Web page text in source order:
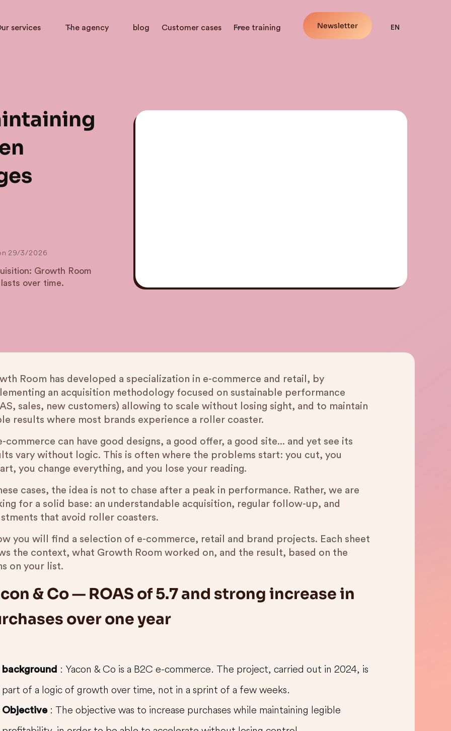
29/3/2026
Growth Room
over time.
Room has developed a specialization in e-commerce and retail, by
an acquisition methodology focused on sustainable performance
sales, new customers) allowing to scale without losing sight, and to maintain
results where most brands experience a roller coaster.
commerce can have good designs, a good offer, a good site... and yet see its
vary without logic. This is often where the problems start: you cut, you
you change everything, and you lose your reading.
cases, the idea is not to chase after a peak in performance. Rather, we are
for a solid base: an understandable acquisition, regular follow-up, and
that avoid roller coasters.
you will find a selection of e-commerce, retail and brand projects. Each sheet
the context, what Growth Room worked on, and the result, based on the
on your list.
& Co — ROAS of 5.7 and strong increase in
over one year
background : Yacon & Co is a B2C e-commerce. The project, carried out in 2024, is
part of a logic of growth over time, not in a sprint of a few weeks.
Objective : The objective was to increase purchases while maintaining legible
services The agency blog Customer cases Free training Newsletter EN